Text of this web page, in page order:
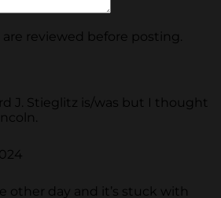
reviewed before posting.
J. Stieglitz is/was but I thought
other day and it’s stuck with